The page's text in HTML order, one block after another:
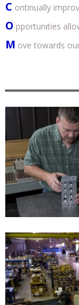
C ontinually
O pportunities
M ove towards